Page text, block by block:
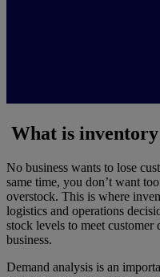
What is
No business wants to lose
same time, you don’t want
overstock. This is where
logistics and operations
stock levels to meet customer
business.
Demand analysis is an